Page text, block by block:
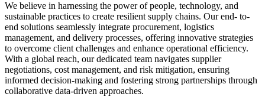
We believe in harnessing the power of people, technology, and
sustainable practices to create resilient supply chains. Our end- to-
end solutions seamlessly integrate procurement, logistics
management, and delivery processes, offering innovative strategies
to overcome client challenges and enhance operational efficiency.
With a global reach, our dedicated team navigates supplier
negotiations, cost management, and risk mitigation, ensuring
informed decision-making and fostering strong partnerships through
collaborative data-driven approaches.